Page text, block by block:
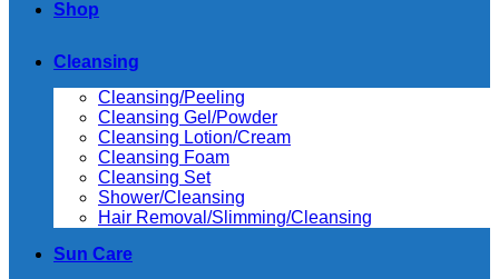
Shop
Cleansing
Cleansing/Peeling
Cleansing Gel/Powder
Cleansing Lotion/Cream
Cleansing Foam
Cleansing Set
Shower/Cleansing
Hair Removal/Slimming/Cleansing
Sun Care